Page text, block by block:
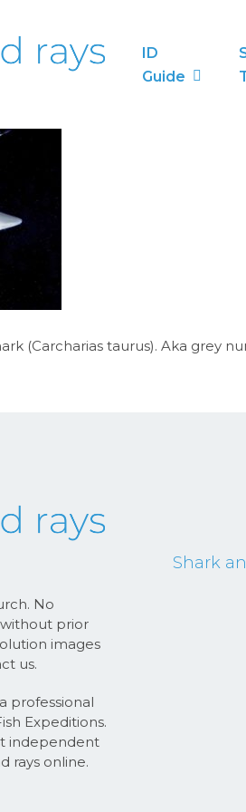
ID
Guide
(Carcharias taurus). Aka grey
No
prior
images
us.
professional
Expeditions.
independent
rays online.
Shark